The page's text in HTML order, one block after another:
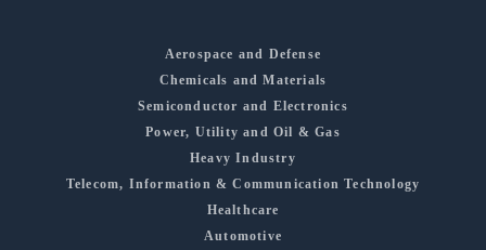
Aerospace and Defense
Chemicals and Materials
Semiconductor and Electronics
Power, Utility and Oil & Gas
Heavy Industry
Telecom, Information & Communication Technology
Healthcare
Automotive